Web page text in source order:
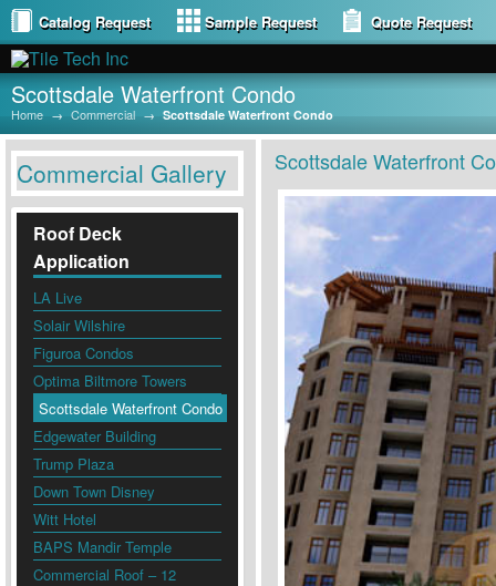
Catalog Request Sample Request Quote Request
Scottsdale Waterfront Condo
Home → Commercial → Scottsdale Waterfront Condo
Commercial Gallery
Roof Deck
Application
LA Live
Solair Wilshire
Figuroa Condos
Optima Biltmore Towers
Scottsdale Waterfront Condo
Edgewater Building
Trump Plaza
Down Town Disney
Witt Hotel
BAPS Mandir Temple
Commercial Roof – 12
Scottsdale Waterfront